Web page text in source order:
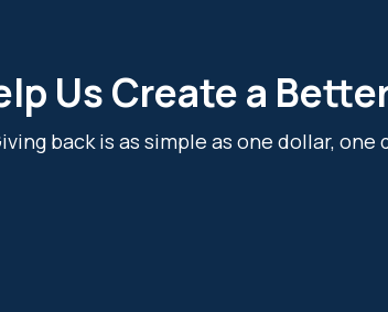
Us Create a
back is as simple as one dollar,